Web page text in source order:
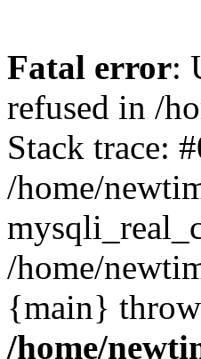
Fatal error:
refused in /
Stack trace:
/home/
/home/
{main}
/home/